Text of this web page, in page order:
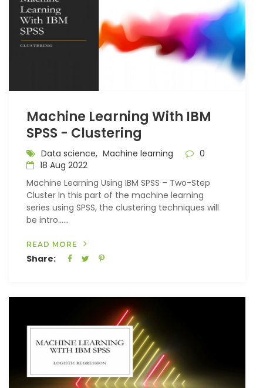
Machine Learning With IBM
SPSS - Clustering
Data science, Machine learning
0
18 Aug 2022
Machine Learning Using IBM SPSS – Two-Step
Cluster In this part of the machine learning
series using SPSS, the clustering techniques will
be intro…...
READ MORE
Share: